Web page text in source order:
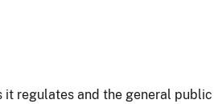
regulates and the general public